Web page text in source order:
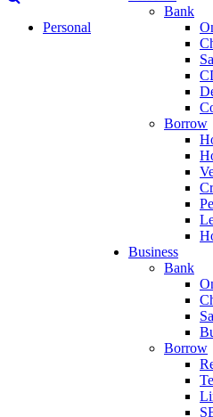
Bank
Borrow
Business
Bank
Borrow
Personal